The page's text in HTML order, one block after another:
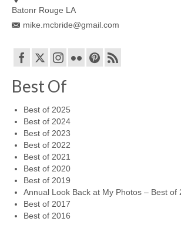
Batonr Rouge LA
mike.mcbride@gmail.com
Best Of
Best of 2025
Best of 2024
Best of 2023
Best of 2022
Best of 2021
Best of 2020
Best of 2019
Annual Look Back at My Photos – Best of
Best of 2017
Best of 2016